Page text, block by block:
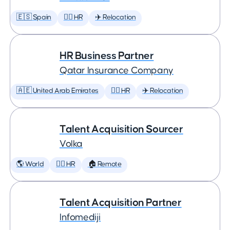
🇪🇸 Spain 🕵️‍♀️ HR ✈️ Relocation
HR Business Partner
Qatar Insurance Company
🇦🇪 United Arab Emirates 🕵️‍♀️ HR ✈️ Relocation
Talent Acquisition Sourcer
Volka
🌎 World 🕵️‍♀️ HR 🏠 Remote
Talent Acquisition Partner
Infomediji